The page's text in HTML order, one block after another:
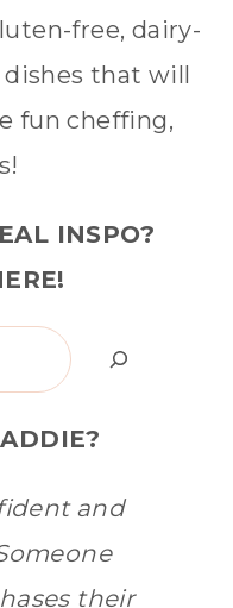
free, dairy-
dishes that will
fun cheffing,
INSPO?
and
their